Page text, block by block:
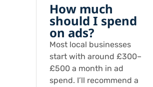
How much
should I spend
on ads?
Most local businesses
start with around £300–
£500 a month in ad
spend. I’ll recommend a